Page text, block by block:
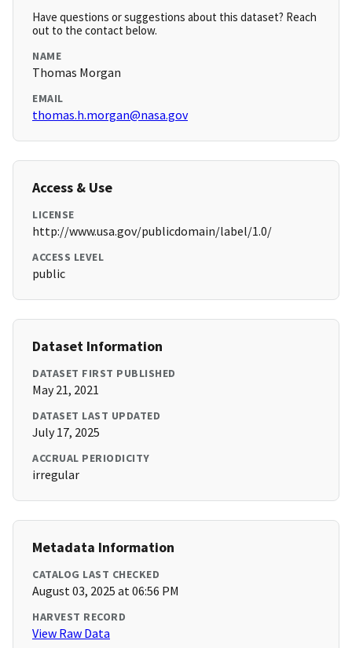
Have questions or suggestions about this dataset? Reach
out to the contact below.
NAME
Thomas Morgan
EMAIL
thomas.h.morgan@nasa.gov
Access & Use
LICENSE
http://www.usa.gov/publicdomain/label/1.0/
ACCESS LEVEL
public
Dataset Information
DATASET FIRST PUBLISHED
May 21, 2021
DATASET LAST UPDATED
July 17, 2025
ACCRUAL PERIODICITY
irregular
Metadata Information
CATALOG LAST CHECKED
August 03, 2025 at 06:56 PM
HARVEST RECORD
View Raw Data